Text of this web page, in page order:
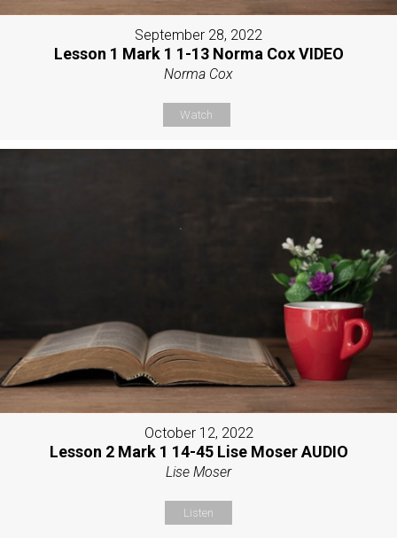
September 28, 2022
Lesson 1 Mark 1 1-13 Norma Cox VIDEO
Norma Cox
Watch
October 12, 2022
Lesson 2 Mark 1 14-45 Lise Moser AUDIO
Lise Moser
Listen